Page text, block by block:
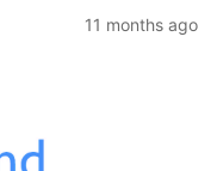
11 months ago